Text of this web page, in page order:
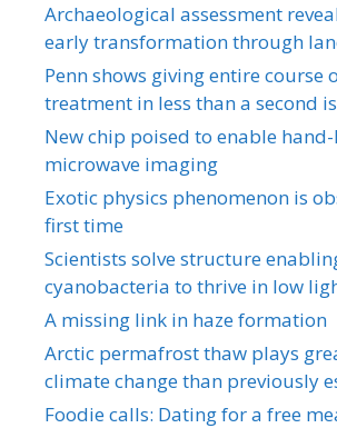
Archaeological assessment
early transformation through
Penn shows giving entire course
treatment in less than a second
New chip poised to enable
microwave imaging
Exotic physics phenomenon is
first time
Scientists solve structure
cyanobacteria to thrive in low
A missing link in haze formation
Arctic permafrost thaw plays
climate change than previously
Foodie calls: Dating for a free